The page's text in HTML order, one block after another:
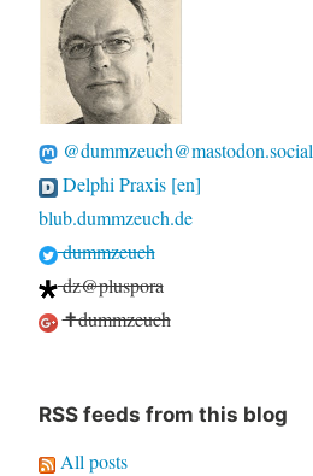
@dummzeuch@mastodon.social
Delphi Praxis [en]
blub.dummzeuch.de
dummzeuch
dz@pluspora
✝dummzeuch
RSS feeds from this blog
All posts